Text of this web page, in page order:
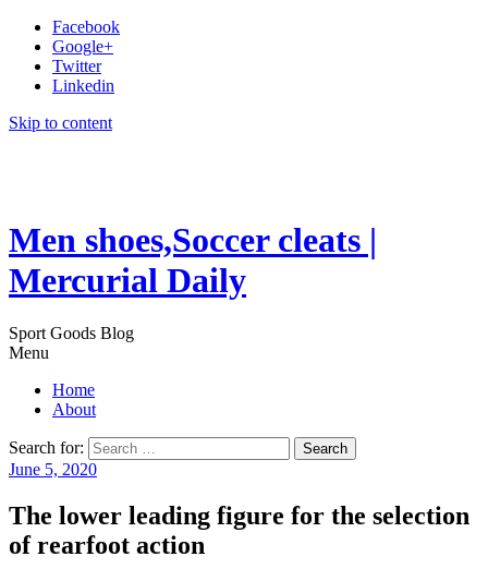
Facebook
Google+
Twitter
Linkedin
Skip to content
Men shoes,Soccer cleats |
Mercurial Daily
Sport Goods Blog
Menu
Home
About
Search for:
June 5, 2020
The lower leading figure for the selection
of rearfoot action